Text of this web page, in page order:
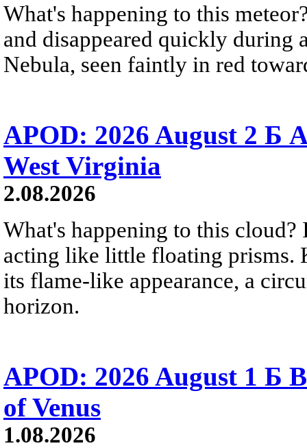
What's happening to this
and disappeared quickly during
Nebula, seen faintly in red
APOD: 2026 August 2 Б
West Virginia
2.08.2026
What's happening to this
acting like little floating prisms.
its flame-like appearance, a
horizon.
APOD: 2026 August 1 Б
of Venus
1.08.2026